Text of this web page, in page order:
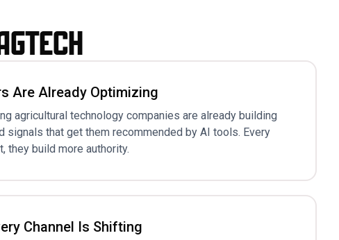
Are Already Optimizing
agricultural technology companies are already building
signals that get them recommended by AI tools. Every
they build more authority.
Channel Is Shifting